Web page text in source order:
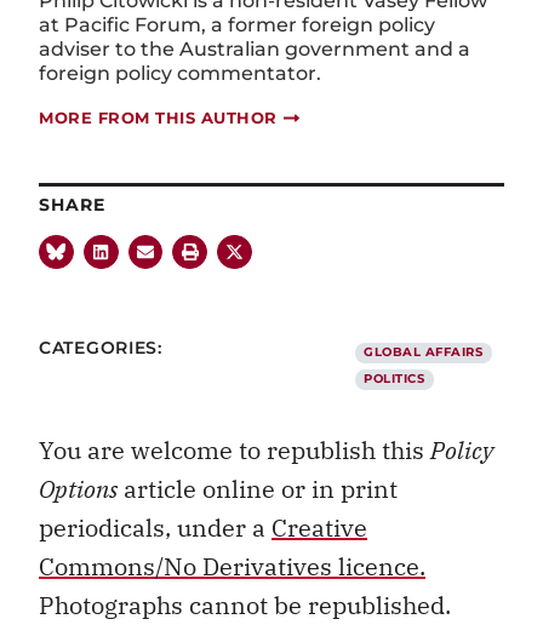
at Pacific Forum, a former foreign policy
adviser to the Australian government and a
foreign policy commentator.
MORE FROM THIS AUTHOR
SHARE
CATEGORIES:
GLOBAL AFFAIRS
POLITICS
You are welcome to republish thisPolicy
Optionsarticle online or in print
periodicals, under a Creative
Commons/No Derivatives licence.
Photographs cannot be republished.